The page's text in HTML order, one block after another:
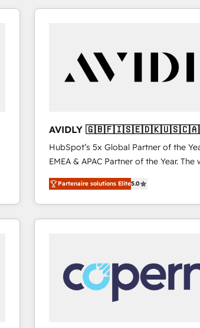
AVIDLY
🇳🇿
HubSpot’s 5x Global Partner of the
EMEA & APAC Partner of the Year. The
experienced and fully accredited
Partner. 🚀 With 2,750+ HubSpot projects delivered
and 370+ specialists across EMEA,
we de-risk complex CRM
we turn complexity into clarity,
scale. 🏆 HubSpot’s CEO called us “the partner of the
future.” Others agree it is proof of
measurable impact.
Partenaire solutions Elite5.0